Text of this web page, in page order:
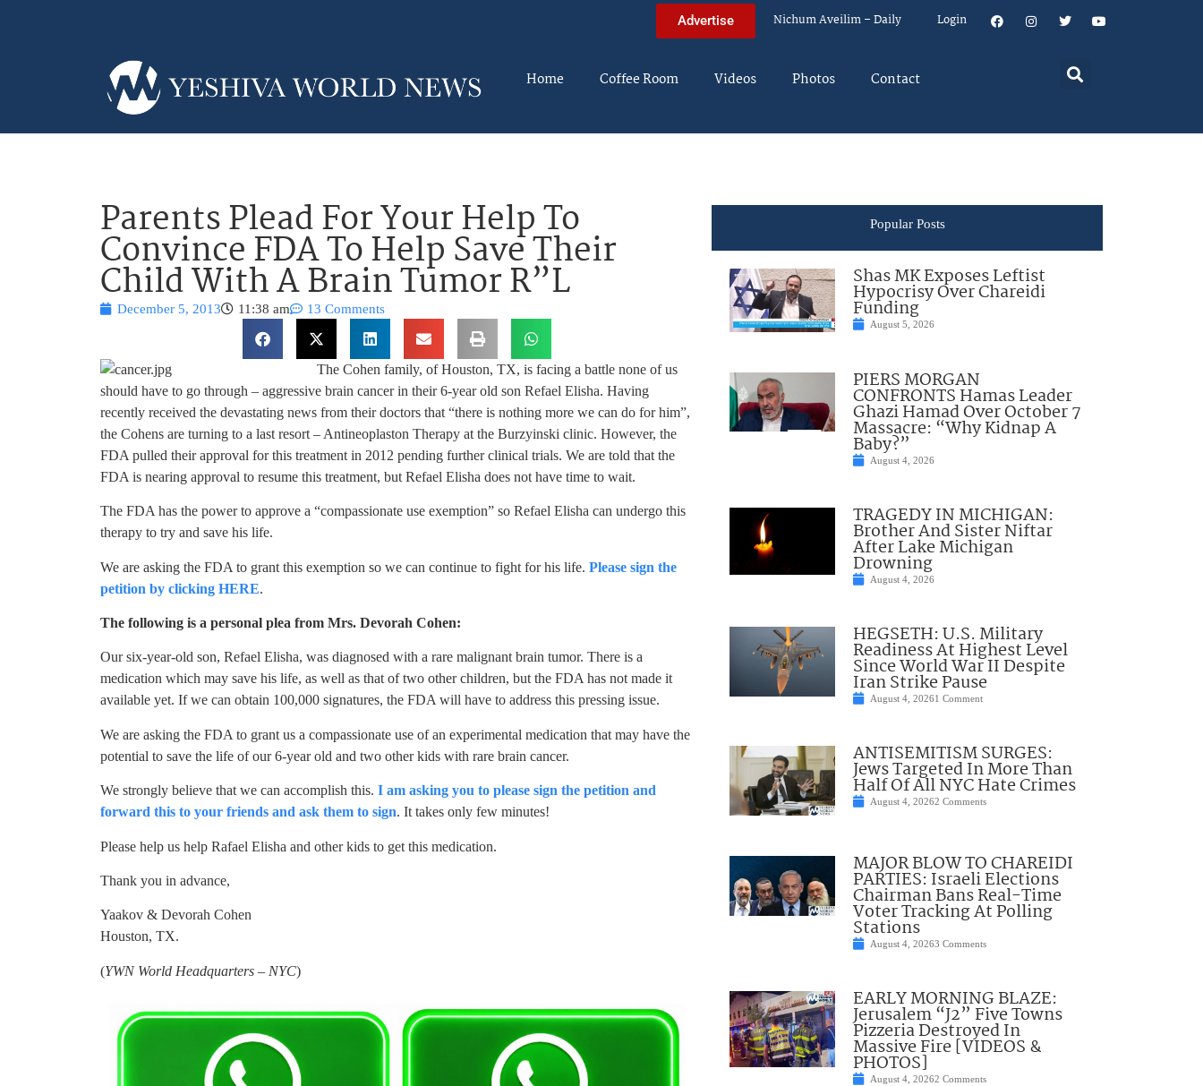
Advertise Nichum Aveilim – Daily Login
Home Coffee Room Videos Photos Contact
Parents Plead For Your Help To
Convince FDA To Help Save Their
Child With A Brain Tumor R”L
December 5, 2013 11:38 am 13 Comments
The Cohen family, of Houston, TX, is facing a battle none of us
should have to go through – aggressive brain cancer in their 6-year old son Refael Elisha. Having
recently received the devastating news from their doctors that “there is nothing more we can do for him”,
the Cohens are turning to a last resort – Antineoplaston Therapy at the Burzyinski clinic. However, the
FDA pulled their approval for this treatment in 2012 pending further clinical trials. We are told that the
FDA is nearing approval to resume this treatment, but Refael Elisha does not have time to wait.
The FDA has the power to approve a “compassionate use exemption” so Refael Elisha can undergo this
therapy to try and save his life.
We are asking the FDA to grant this exemption so we can continue to fight for his life. Please sign the
petition by clicking HERE.
The following is a personal plea from Mrs. Devorah Cohen:
Our six-year-old son, Refael Elisha, was diagnosed with a rare malignant brain tumor. There is a
medication which may save his life, as well as that of two other children, but the FDA has not made it
available yet. If we can obtain 100,000 signatures, the FDA will have to address this pressing issue.
We are asking the FDA to grant us a compassionate use of an experimental medication that may have the
potential to save the life of our 6-year old and two other kids with rare brain cancer.
We strongly believe that we can accomplish this. I am asking you to please sign the petition and
forward this to your friends and ask them to sign. It takes only few minutes!
Please help us help Rafael Elisha and other kids to get this medication.
Thank you in advance,
Yaakov & Devorah Cohen
Houston, TX.
(YWN World Headquarters – NYC)
Popular Posts
Shas MK Exposes Leftist
Hypocrisy Over Chareidi
Funding
August 5, 2026
PIERS MORGAN
CONFRONTS Hamas Leader
Ghazi Hamad Over October 7
Massacre: “Why Kidnap A
Baby?”
August 4, 2026
TRAGEDY IN MICHIGAN:
Brother And Sister Niftar
After Lake Michigan
Drowning
August 4, 2026
HEGSETH: U.S. Military
Readiness At Highest Level
Since World War II Despite
Iran Strike Pause
August 4, 20261 Comment
ANTISEMITISM SURGES:
Jews Targeted In More Than
Half Of All NYC Hate Crimes
August 4, 20262 Comments
MAJOR BLOW TO CHAREIDI
PARTIES: Israeli Elections
Chairman Bans Real-Time
Voter Tracking At Polling
Stations
August 4, 20263 Comments
EARLY MORNING BLAZE:
Jerusalem “J2” Five Towns
Pizzeria Destroyed In
Massive Fire [VIDEOS &
PHOTOS]
August 4, 20262 Comments